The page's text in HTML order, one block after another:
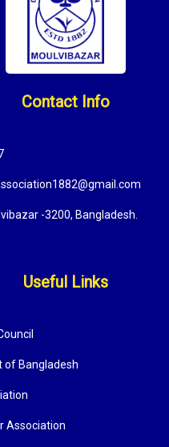
Contact Info
-3200, Bangladesh.
Useful Links
of Bangladesh
Association